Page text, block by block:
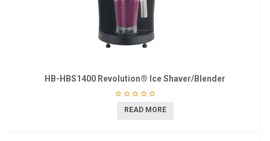
HB-HBS1400 Revolution® Ice Shaver/Blender
READ MORE